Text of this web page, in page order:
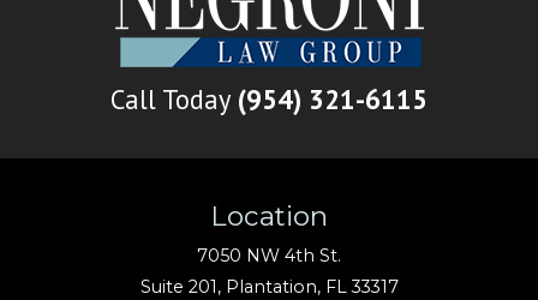
Location
7050 NW 4th St.
Suite 201, Plantation, FL33317
Call Today (954) 321-6115